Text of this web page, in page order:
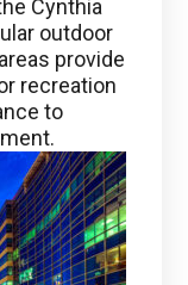
Cynthia
outdoor
provide
recreation
to